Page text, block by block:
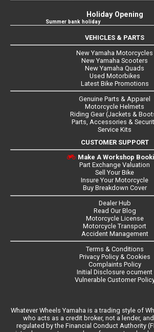
Holiday Opening
Summer bank holiday
VEHICLES & PARTS
New Yamaha Motorcycles
New Yamaha Scooters
New Yamaha Quads
Used Motorbikes
Latest Bike Promotions
Genuine Parts & Apparel
Motorcycle Helmets
Riding Gear (Jackets &
Parts, Accessories &
Service Kits
CUSTOMER SUPPORT
Make A Workshop
Part Exchange Valuation
Sell Your Bike
Insure Your Motorcycle
Buy Breakdown Cover
Dealer Hub
Read Our Blog
Motorcycle License
Motorcycle Transport
Accident Management
Terms & Conditions
Privacy Policy & Cookies
Complaints Policy
Initial Disclosure ocument
Vulnerable Customer
Whatever Wheels Yamaha is a trading style of
who acts as a credit broker, not a lender,
regulated by the Financial Conduct Authority